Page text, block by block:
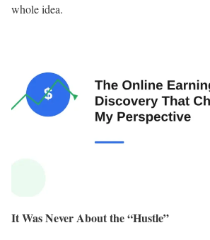
whole idea.
It Was Never About the “Hustle”